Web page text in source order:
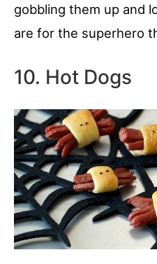
gobbling them up and
are for the superhero
10. Hot Dogs